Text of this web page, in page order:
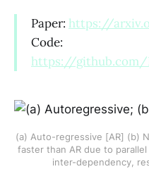
Paper: https://
Code:
https://github.com/
(a) Auto-regressive [AR] (b)
faster than AR due to
inter-dependency,